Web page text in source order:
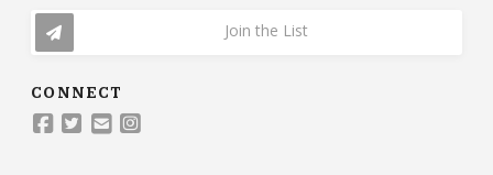
Join the List
CONNECT